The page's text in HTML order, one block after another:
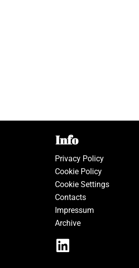
Info
Privacy Policy
Cookie Policy
Cookie Settings
Contacts
Impressum
Archive